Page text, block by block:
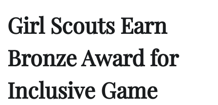
Girl Scouts Earn
Bronze Award for
Inclusive Game